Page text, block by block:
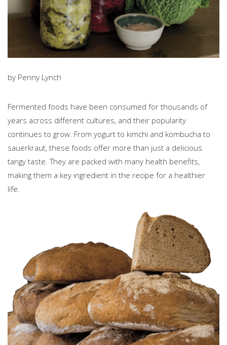
by Penny Lynch
Fermented foods have been consumed for thousands of
years across different cultures, and their popularity
continues to grow. From yogurt to kimchi and kombucha to
sauerkraut, these foods offer more than just a delicious
tangy taste. They are packed with many health benefits,
making them a key ingredient in the recipe for a healthier
life.